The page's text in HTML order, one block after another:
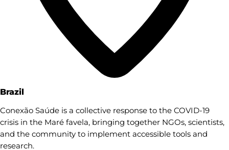
Brazil
Conexão Saúde is a collective response to the COVID-19
crisis in the Maré favela, bringing together NGOs, scientists,
and the community to implement accessible tools and
research.